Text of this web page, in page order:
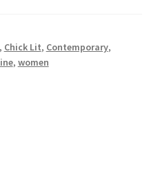
, Chick Lit, Contemporary,
, women